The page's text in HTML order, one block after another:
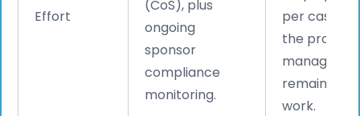
Effort
(CoS), plus
ongoing
sponsor
compliance
monitoring.
per case,
the
managing
remaining
work.